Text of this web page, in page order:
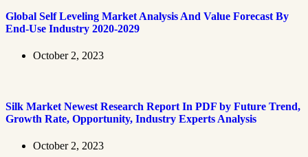
Global Self Leveling Market Analysis And Value Forecast By
End-Use Industry 2020-2029
October 2, 2023
Silk Market Newest Research Report In PDF by Future Trend,
Growth Rate, Opportunity, Industry Experts Analysis
October 2, 2023